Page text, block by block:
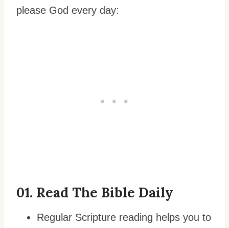
please God every day:
01. Read The Bible Daily
Regular Scripture reading helps you to